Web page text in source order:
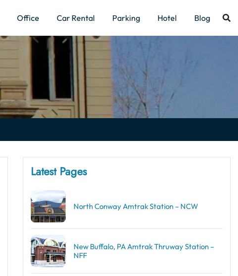
Office Car Rental Parking Hotel Blog
Latest Pages
North Conway Amtrak Station – NCW
New Buffalo, PA Amtrak Thruway Station –
NFF